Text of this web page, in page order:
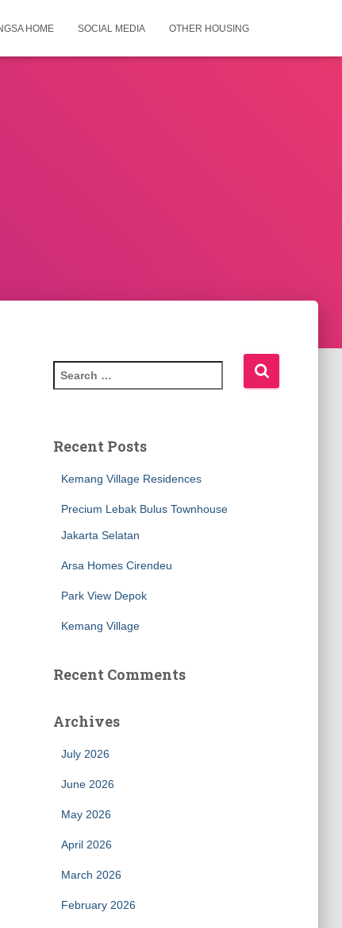
HOME SOCIAL MEDIA OTHER HOUSING
Recent Posts
Kemang Village Residences
Precium Lebak Bulus Townhouse
Jakarta Selatan
Arsa Homes Cirendeu
Park View Depok
Kemang Village
Recent Comments
Archives
July 2026
June 2026
May 2026
April 2026
March 2026
February 2026